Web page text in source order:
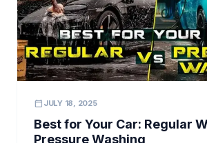
calendar_today JULY 18, 2025
Best for Your Car: Regular
Pressure Washing